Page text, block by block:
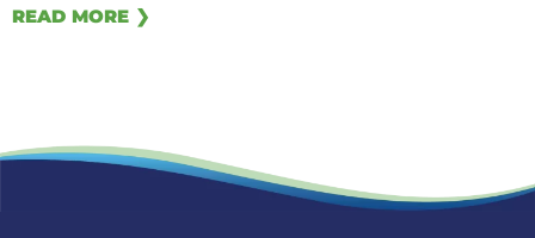
READ MORE ❯